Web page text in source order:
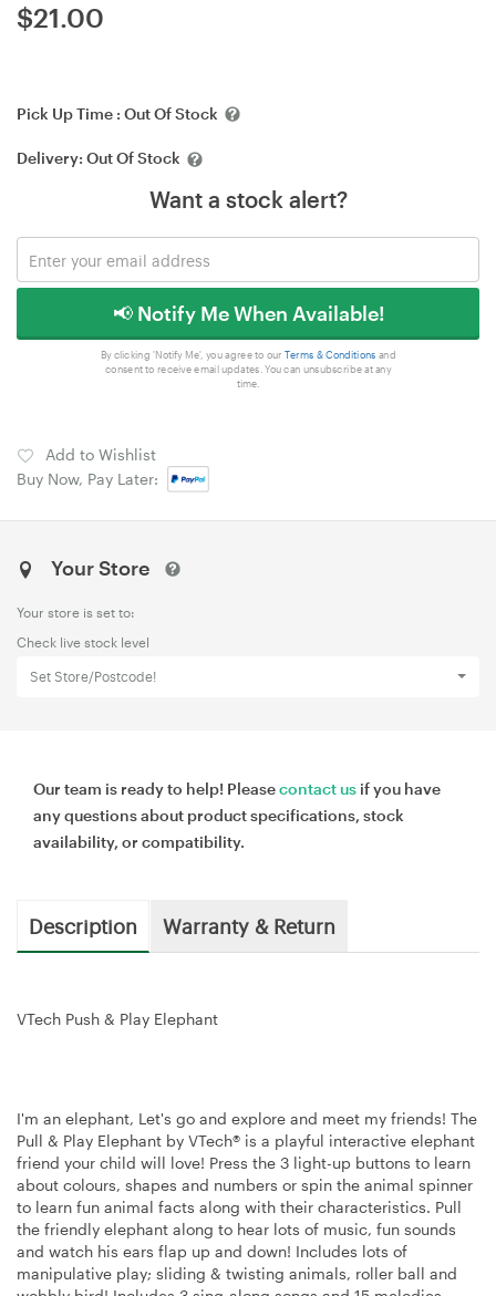
$21.00
Pick Up Time : Out Of Stock
Delivery: Out Of Stock
Want a stock alert?
📢 Notify Me When Available!
By clicking 'Notify Me', you agree to our Terms & Conditions and
consent to receive email updates. You can unsubscribe at any
time.
Add to Wishlist
Buy Now, Pay Later:
Your Store
Your store is set to:
Check live stock level
Set Store/Postcode!
Our team is ready to help! Pleasecontact us if you have
any questions about product specifications, stock
availability, or compatibility.
Description Warranty & Return
VTech Push & Play Elephant
I'm an elephant, Let's go and explore and meet my friends! The
Pull & Play Elephant by VTech® is a playful interactive elephant
friend your child will love! Press the 3 light-up buttons to learn
about colours, shapes and numbers or spin the animal spinner
to learn fun animal facts along with their characteristics. Pull
the friendly elephant along to hear lots of music, fun sounds
and watch his ears flap up and down! Includes lots of
manipulative play; sliding & twisting animals, roller ball and